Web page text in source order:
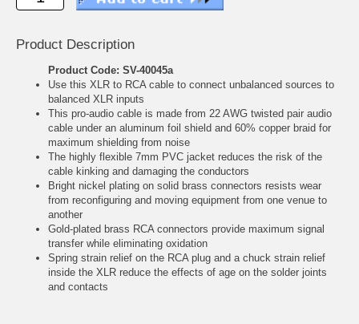
Product Description
Product Code: SV-40045a
Use this XLR to RCA cable to connect unbalanced sources to
balanced XLR inputs
This pro-audio cable is made from 22 AWG twisted pair audio
cable under an aluminum foil shield and 60% copper braid for
maximum shielding from noise
The highly flexible 7mm PVC jacket reduces the risk of the
cable kinking and damaging the conductors
Bright nickel plating on solid brass connectors resists wear
from reconfiguring and moving equipment from one venue to
another
Gold-plated brass RCA connectors provide maximum signal
transfer while eliminating oxidation
Spring strain relief on the RCA plug and a chuck strain relief
inside the XLR reduce the effects of age on the solder joints
and contacts